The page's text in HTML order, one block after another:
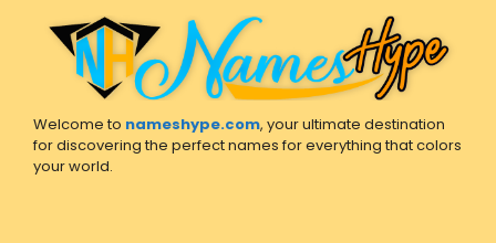
Welcome to nameshype.com, your ultimate destination
for discovering the perfect names for everything that colors
your world.